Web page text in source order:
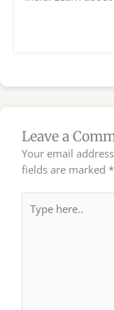
Leave a
Your email
fields are marked *
here..